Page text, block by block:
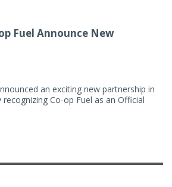
Fuel Announce New
an exciting new partnership in
Co-op Fuel as an Official